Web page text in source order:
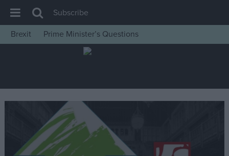
House of Commons
Insight
News
Comment
War in Ukraine
Subscribe
Brexit
Prime Minister’s Questions